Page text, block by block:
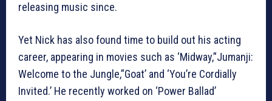
releasing music since.
Yet Nick has also found time to build out his acting
career, appearing in movies such as ‘Midway,’‘Jumanji:
Welcome to the Jungle,’‘Goat’ and ‘You’re Cordially
Invited.’ He recently worked on ‘Power Ballad’